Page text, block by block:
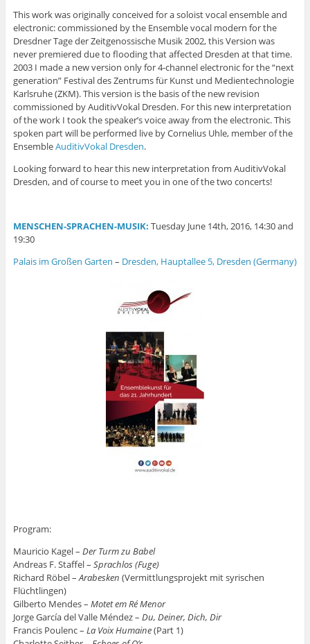
This work was originally conceived for a soloist vocal ensemble and
electronic: commissioned by the Ensemble vocal modern for the
Dresdner Tage der Zeitgenossische Musik 2002, this Version was
never premiered due to flooding that affected Dresden at that time.
2003 I made a new version only for 4-channel electronic for the “next
generation” Festival des Zentrums für Kunst und Medientechnologie
Karlsruhe (ZKM). This version is the basis of the new revision
commissioned by AuditivVokal Dresden. For this new interpretation
of the work I took the speaker’s voice away from the electronic. This
spoken part will be performed live by Cornelius Uhle, member of the
EnsembleAuditivVokal Dresden.
Looking forward to hear this new interpretation from AuditivVokal
Dresden, and of course to meet you in one of the two concerts!
MENSCHEN-SPRACHEN-MUSIK: Tuesday June 14th, 2016, 14:30 and
19:30
Palais im Großen Garten – Dresden, Hauptallee 5, Dresden (Germany)
Program:
Mauricio Kagel – Der Turm zu Babel
Andreas F. Staffel – Sprachlos (Fuge)
Richard Röbel – Arabesken (Vermittlungsprojekt mit syrischen
Flüchtlingen)
Gilberto Mendes – Motet em Ré Menor
Jorge García del Valle Méndez – Du, Deiner, Dich, Dir
Francis Poulenc – La Voix Humaine(Part 1)